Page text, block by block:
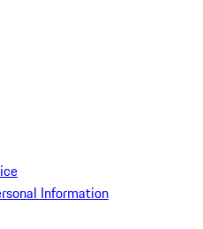
Information